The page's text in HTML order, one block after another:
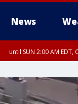
News
until SUN 2:00 AM